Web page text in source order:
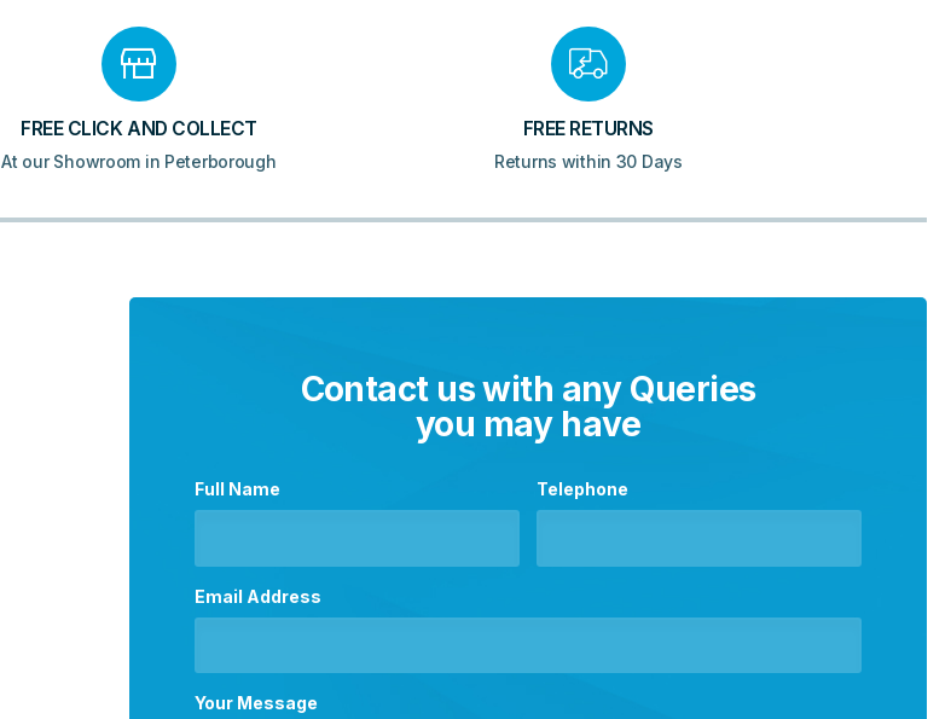
FREE CLICK AND COLLECT
At our Showroom in Peterborough
FREE RETURNS
Returns within 30 Days
Contact us with any Queries
you may have
Full Name Telephone
Email Address
Your Message